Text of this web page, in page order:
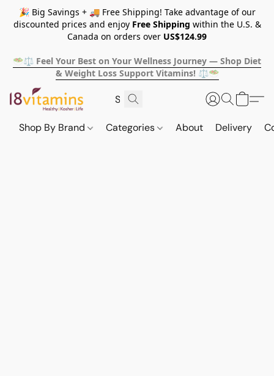
🎉 Big Savings + 🚚 Free Shipping! Take advantage of our
discounted prices and enjoy Free Shipping within the U.S. &
Canada on orders over US$124.99
🥗⚖️ Feel Your Best on Your Wellness Journey — Shop Diet
& Weight Loss Support Vitamins! ⚖️🥗
Shop By Brand Categories About Delivery